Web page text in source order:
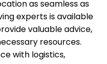
as seamless as
experts is available
valuable advice,
resources.
with logistics,